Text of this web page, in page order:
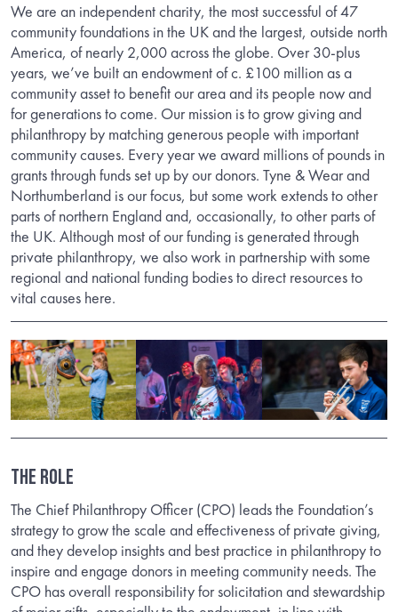
We are an independent charity, the most successful of 47
community foundations in the UK and the largest, outside north
America, of nearly 2,000 across the globe. Over 30-plus
years, we’ve built an endowment of c. £100 million as a
community asset to benefit our area and its people now and
for generations to come. Our mission is to grow giving and
philanthropy by matching generous people with important
community causes. Every year we award millions of pounds in
grants through funds set up by our donors. Tyne & Wear and
Northumberland is our focus, but some work extends to other
parts of northern England and, occasionally, to other parts of
the UK. Although most of our funding is generated through
private philanthropy, we also work in partnership with some
regional and national funding bodies to direct resources to
vital causes here.
The Role
The Chief Philanthropy Officer (CPO) leads the Foundation’s
strategy to grow the scale and effectiveness of private giving,
and they develop insights and best practice in philanthropy to
inspire and engage donors in meeting community needs. The
CPO has overall responsibility for solicitation and stewardship